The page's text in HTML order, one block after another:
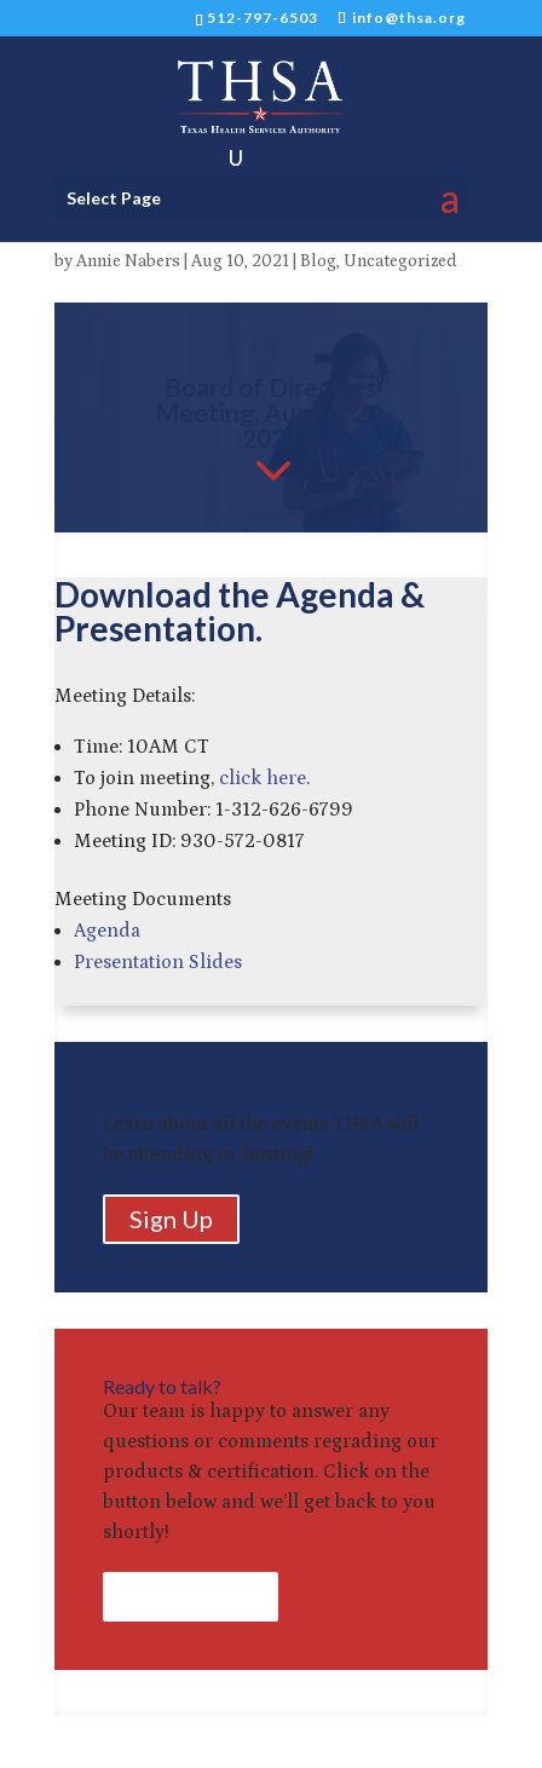
512-797-6503 info@thsa.org
Select Page
THSA Board of Directors
Meeting on August 20, 2021
byAnnie Nabers Aug 10, 2021| Blog, Uncategorized
3
Download the Agenda &
Presentation.
Meeting Details:
Time: 10AM CT
To join meeting, click here.
Phone Number: 1-312-626-6799
Meeting ID: 930-572-0817
Meeting Documents
Agenda
Presentation Slides
Learn about all the events THSA will
be attending or hosting!
Sign Up
Ready to talk?
Our team is happy to answer any
questions or comments regrading our
products & certification. Click on the
button below and we’ll get back to you
shortly!